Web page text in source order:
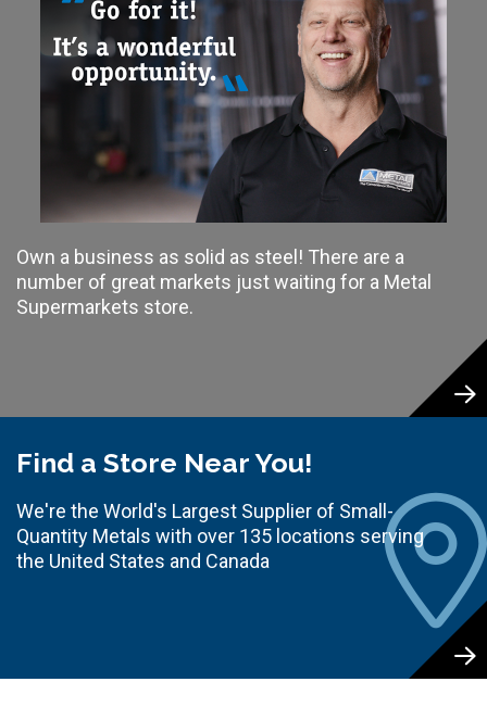
Own a business as solid as steel! There are a
number of great markets just waiting for a Metal
Supermarkets store.
Find a Store Near You!
We're the World's Largest Supplier of Small-
Quantity Metals with over 135 locations serving
the United States and Canada